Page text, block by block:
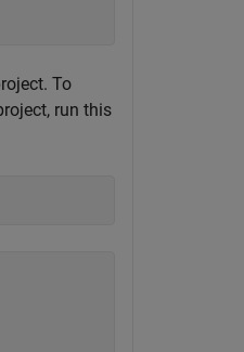
To
run this